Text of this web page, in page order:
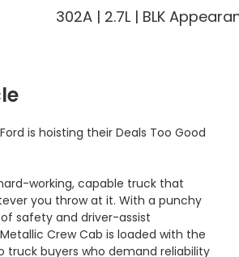
302A | 2.7L | BLK
is hoisting their Deals Too Good
hard-working, capable truck that
you throw at it. With a punchy
of safety and driver-assist
Crew Cab is loaded with the
buyers who demand reliability